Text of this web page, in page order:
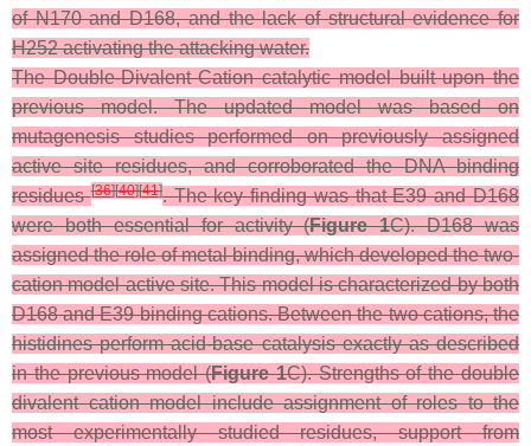
of N170 and D168, and the lack of structural evidence for
H252 activating the attacking water.
The Double-Divalent Cation catalytic model built upon the
previous model. The updated model was based on
mutagenesis studies performed on previously assigned
active site residues, and corroborated the DNA binding
residues[36][40][41]. The key finding was that E39 and D168
were both essential for activity (Figure 1C). D168 was
assigned the role of metal binding, which developed the two-
cation model active site. This model is characterized by both
D168 and E39 binding cations. Between the two cations, the
histidines perform acid-base catalysis exactly as described
in the previous model (Figure 1C). Strengths of the double
divalent cation model include assignment of roles to the
most experimentally studied residues, support from